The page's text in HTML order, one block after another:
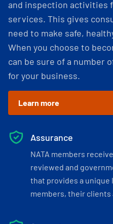
and inspection activities
services. This gives
need to make safe,
When you choose to
can be sure of a number
for your business.
Learn more
Assurance
NATA members
reviewed and
that provides a unique
members, their clients